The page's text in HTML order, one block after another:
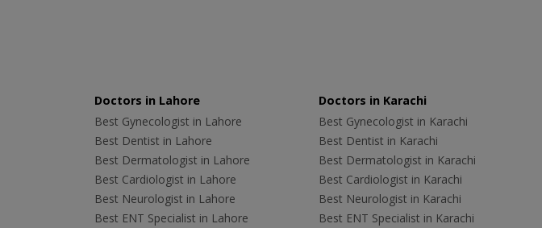
Doctors in Lahore
Best Gynecologist in Lahore
Best Dentist in Lahore
Best Dermatologist in Lahore
Best Cardiologist in Lahore
Best Neurologist in Lahore
Best ENT Specialist in Lahore
Doctors in Karachi
Best Gynecologist in Karachi
Best Dentist in Karachi
Best Dermatologist in Karachi
Best Cardiologist in Karachi
Best Neurologist in Karachi
Best ENT Specialist in Karachi